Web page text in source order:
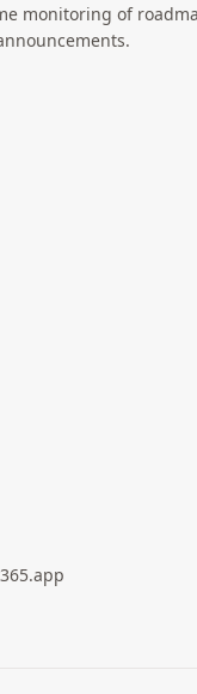
monitoring of